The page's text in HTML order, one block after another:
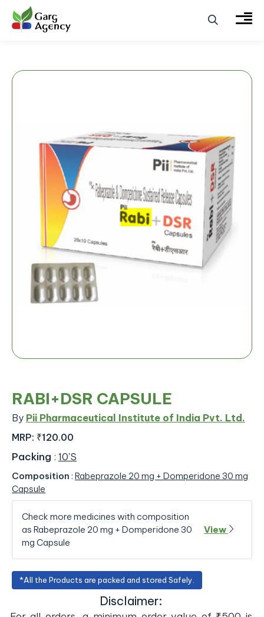
RABI+DSR CAPSULE
By Pii Pharmaceutical Institute of India Pvt. Ltd.
MRP: ₹120.00
Packing : 10'S
Composition : Rabeprazole 20 mg + Domperidone 30 mg
Capsule
Check more medicines with composition
as Rabeprazole 20 mg + Domperidone 30
mg Capsule
View
*All the Products are packed and stored Safely.
Disclaimer: